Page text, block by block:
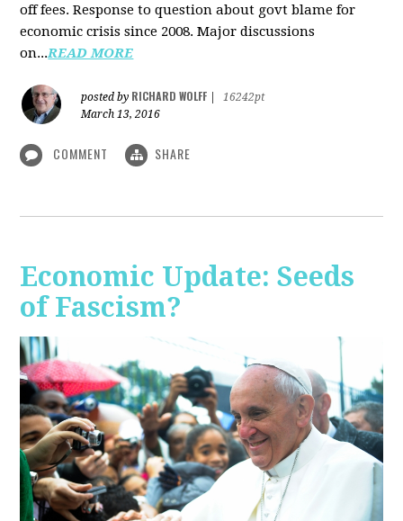
off fees. Response to question about govt blame for
economic crisis since 2008. Major discussions
on...READ MORE
posted by RICHARD WOLFF
16242pt
March 13, 2016
COMMENT SHARE
Economic Update: Seeds
of Fascism?